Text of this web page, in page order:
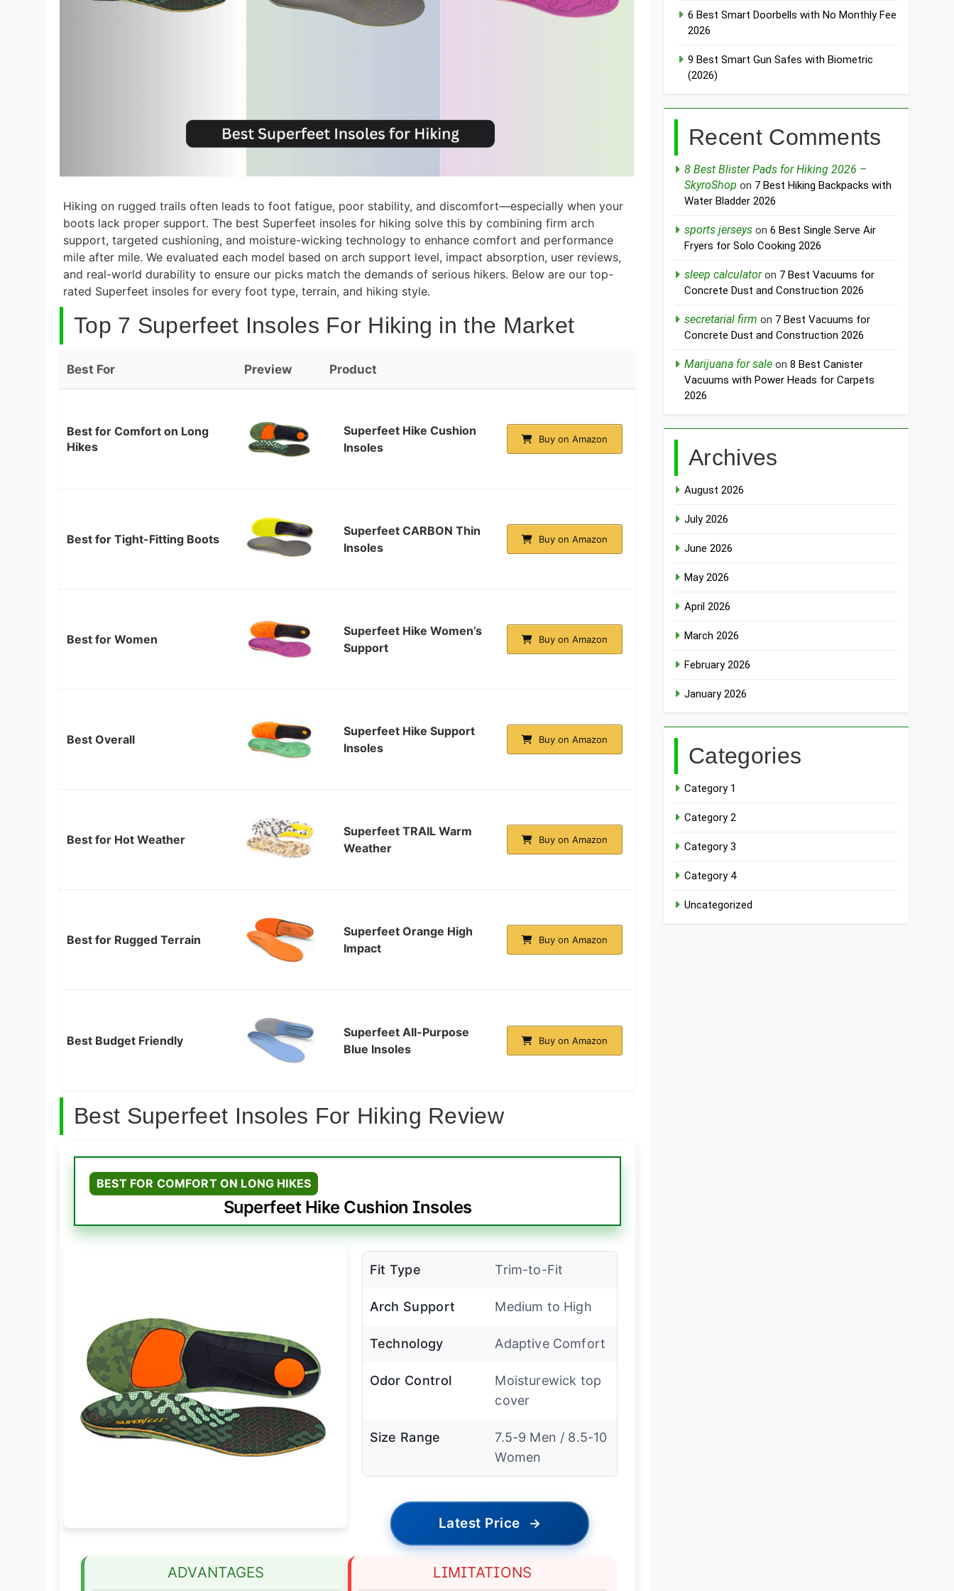
Hiking on rugged trails often leads to foot fatigue, poor stability, and discomfort—especially when your
boots lack proper support. The best Superfeet insoles for hiking solve this by combining firm arch
support, targeted cushioning, and moisture-wicking technology to enhance comfort and performance
mile after mile. We evaluated each model based on arch support level, impact absorption, user reviews,
and real-world durability to ensure our picks match the demands of serious hikers. Below are our top-
rated Superfeet insoles for every foot type, terrain, and hiking style.
Top 7 Superfeet Insoles For Hiking in the Market
Best For Preview Product
Best for Comfort on Long
Hikes
Superfeet Hike Cushion
Insoles
Buy on Amazon
Best for Tight-Fitting Boots
Superfeet CARBON Thin
Insoles
Buy on Amazon
Best for Women
Superfeet Hike Women’s
Support
Buy on Amazon
Best Overall
Superfeet Hike Support
Insoles
Buy on Amazon
Best for Hot Weather
Superfeet TRAIL Warm
Weather
Buy on Amazon
Best for Rugged Terrain
Superfeet Orange High
Impact
Buy on Amazon
Best Budget Friendly
Superfeet All-Purpose
Blue Insoles
Buy on Amazon
Best Superfeet Insoles For Hiking Review
BEST FOR COMFORT ON LONG HIKES
Superfeet Hike Cushion Insoles
Fit Type Trim-to-Fit
Arch Support Medium to High
Technology Adaptive Comfort
Odor Control
Moisturewick top
cover
Size Range
7.5-9 Men / 8.5-10
Women
Latest Price →
ADVANTAGES LIMITATIONS
6 Best Smart Doorbells with No Monthly Fee
2026
9 Best Smart Gun Safes with Biometric
(2026)
Recent Comments
8 Best Blister Pads for Hiking 2026 –
SkyroShop on 7 Best Hiking Backpacks with
Water Bladder 2026
sports jerseys on6 Best Single Serve Air
Fryers for Solo Cooking 2026
sleep calculatoron 7 Best Vacuums for
Concrete Dust and Construction 2026
secretarial firm on 7 Best Vacuums for
Concrete Dust and Construction 2026
Marijuana for sale on8 Best Canister
Vacuums with Power Heads for Carpets
2026
Archives
August 2026
July 2026
June 2026
May 2026
April 2026
March 2026
February 2026
January 2026
Categories
Category 1
Category 2
Category 3
Category 4
Uncategorized